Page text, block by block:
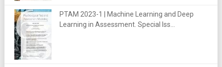
PTAM 2023-1 | Machine Learning and Deep
Learning in Assessment. Special Iss...